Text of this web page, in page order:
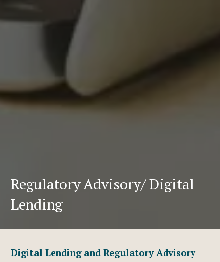
Regulatory Advisory/ Digital
Lending
Digital Lending and Regulatory Advisory